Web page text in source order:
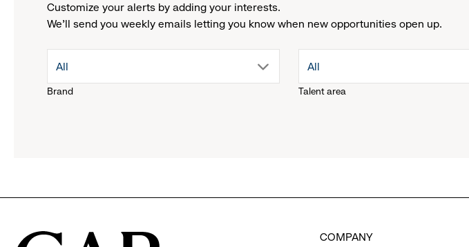
Customize your alerts by adding your interests.
We'll send you weekly emails letting you know when new opportunities open up.
Brand
drop
reveal
All
Talent area
drop
reveal
All
COMPANY